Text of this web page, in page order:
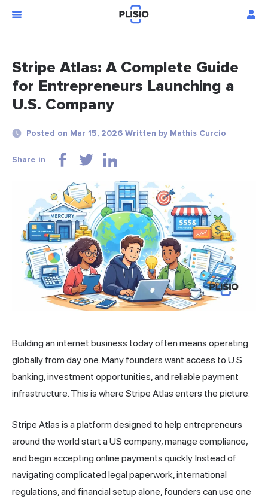
Stripe Atlas: A Complete Guide
for Entrepreneurs Launching a
U.S. Company
Posted on Mar 15, 2026 Written by Mathis Curcio
Share in
Building an internet business today often means operating
globally from day one. Many founders want access to U.S.
banking, investment opportunities, and reliable payment
infrastructure. This is where Stripe Atlas enters the picture.
Stripe Atlas is a platform designed to help entrepreneurs
around the world start a US company, manage compliance,
and begin accepting online payments quickly. Instead of
navigating complicated legal paperwork, international
regulations, and financial setup alone, founders can use one